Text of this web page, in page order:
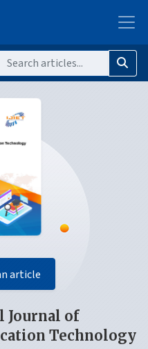
article
Journal of
Technology